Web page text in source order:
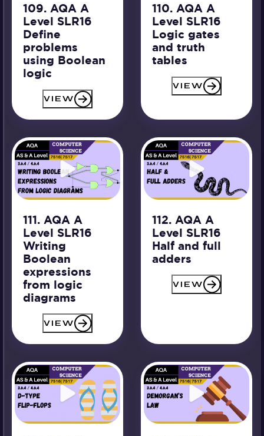
109. AQA A
Level SLR16
Define
problems
using Boolean
logic
VIEW
110. AQA A
Level SLR16
Logic gates
and truth
tables
VIEW
111. AQA A
Level SLR16
Writing
Boolean
expressions
from logic
diagrams
VIEW
112. AQA A
Level SLR16
Half and full
adders
VIEW